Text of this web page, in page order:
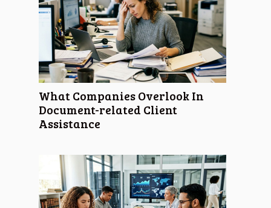
What Companies Overlook In
Document-related Client
Assistance